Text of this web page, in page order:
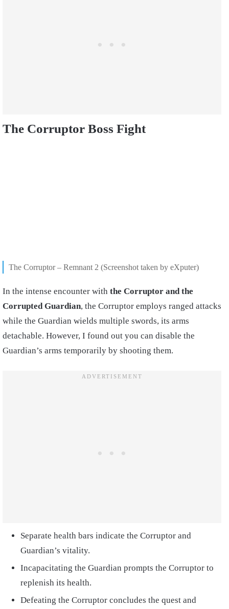
The Corruptor Boss Fight
The Corruptor – Remnant 2 (Screenshot taken by eXputer)
In the intense encounter with the Corruptor and the
Corrupted Guardian, the Corruptor employs ranged attacks
while the Guardian wields multiple swords, its arms
detachable. However, I found out you can disable the
Guardian’s arms temporarily by shooting them.
Separate health bars indicate the Corruptor and
Guardian’s vitality.
Incapacitating the Guardian prompts the Corruptor to
replenish its health.
Defeating the Corruptor concludes the quest and